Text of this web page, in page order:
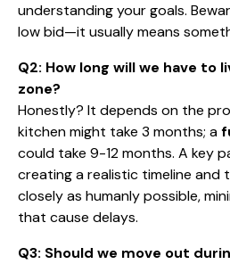
understanding your goals.
low bid—it usually means
Q2: How long will we have to
zone?
Honestly? It depends on the
kitchen might take 3 months; a
could take 9-12 months. A key
creating a realistic timeline and
closely as humanly possible,
that cause delays.
Q3: Should we move out